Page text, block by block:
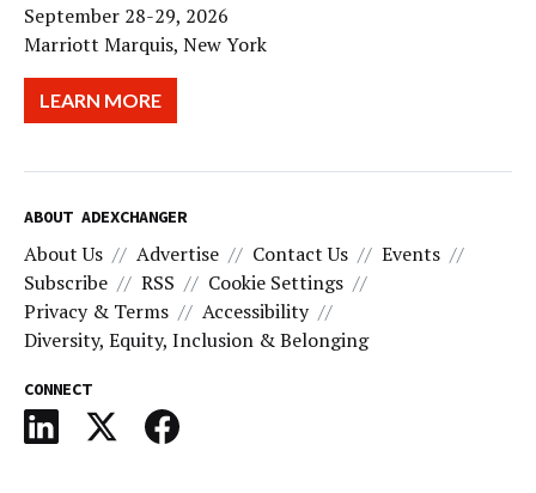
September 28-29, 2026
Marriott Marquis, New York
LEARN MORE
ABOUT ADEXCHANGER
About Us Advertise Contact Us
Events
Subscribe
RSS
Cookie Settings
Privacy & Terms
Accessibility
Diversity, Equity, Inclusion & Belonging
CONNECT